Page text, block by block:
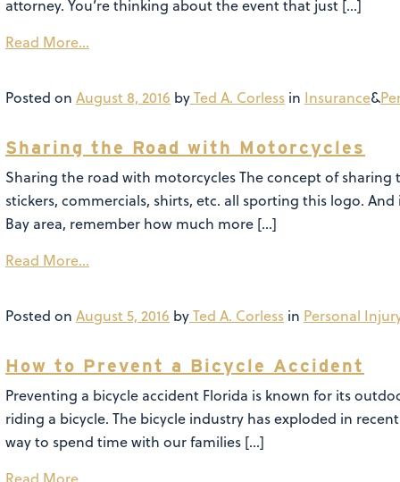
attorney. You’re thinking about the event that just […]
Read More…
Posted on August 8, 2016 byTed A. Corless in Insurance&
Sharing the Road with Motorcycles
Sharing the road with motorcycles The concept of
stickers, commercials, shirts, etc. all sporting this logo.
Bay area, remember how much more […]
Read More…
Posted on August 5, 2016 byTed A. Corless in Personal
How to Prevent a Bicycle Accident
Preventing a bicycle accident Florida is known for its
riding a bicycle. The bicycle industry has exploded in
way to spend time with our families […]